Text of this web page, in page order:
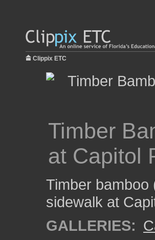
Clippix ETC
Timber
at Capitol
Timber bamboo
sidewalk at
GALLERIES: